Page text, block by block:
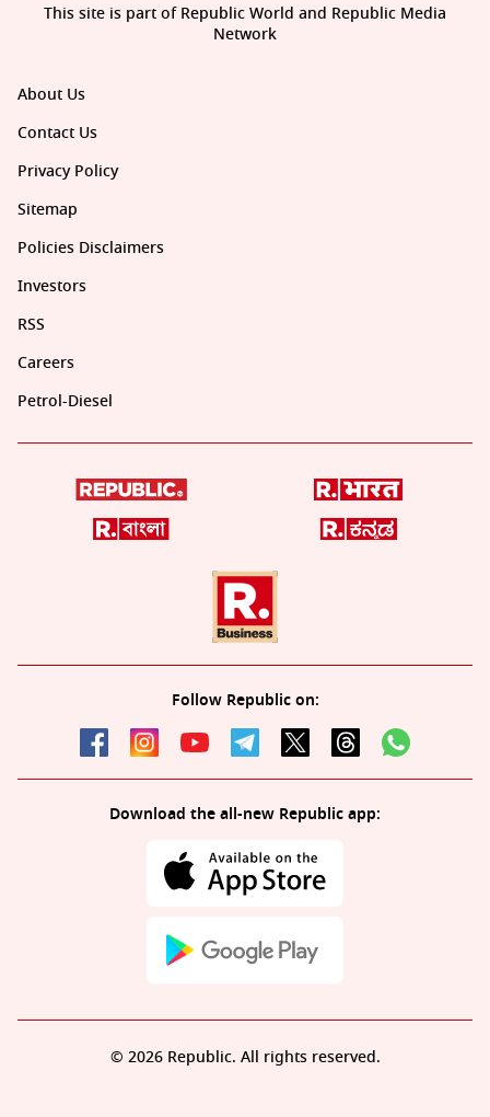
About Us
Contact Us
Privacy Policy
Sitemap
Policies Disclaimers
Investors
RSS
Careers
Petrol-Diesel
Follow Republic on:
Download the all-new Republic app:
This site is part of Republic World and Republic Media
Network
© 2026 Republic. All rights reserved.